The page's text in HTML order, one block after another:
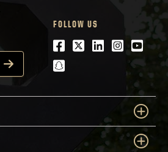
FOLLOW US
Facebook
Twitter
LinkedIn
snapchat